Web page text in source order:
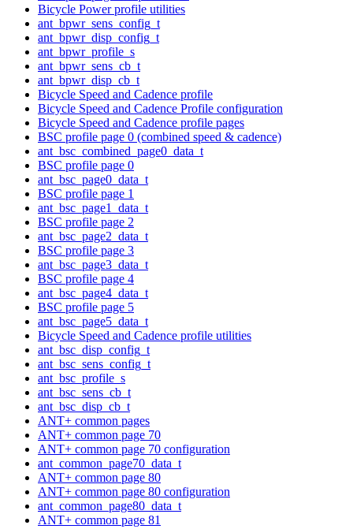
Bicycle Power profile utilities
ant_bpwr_sens_config_t
ant_bpwr_disp_config_t
ant_bpwr_profile_s
ant_bpwr_sens_cb_t
ant_bpwr_disp_cb_t
Bicycle Speed and Cadence profile
Bicycle Speed and Cadence Profile configuration
Bicycle Speed and Cadence profile pages
BSC profile page 0 (combined speed & cadence)
ant_bsc_combined_page0_data_t
BSC profile page 0
ant_bsc_page0_data_t
BSC profile page 1
ant_bsc_page1_data_t
BSC profile page 2
ant_bsc_page2_data_t
BSC profile page 3
ant_bsc_page3_data_t
BSC profile page 4
ant_bsc_page4_data_t
BSC profile page 5
ant_bsc_page5_data_t
Bicycle Speed and Cadence profile utilities
ant_bsc_disp_config_t
ant_bsc_sens_config_t
ant_bsc_profile_s
ant_bsc_sens_cb_t
ant_bsc_disp_cb_t
ANT+ common pages
ANT+ common page 70
ANT+ common page 70 configuration
ant_common_page70_data_t
ANT+ common page 80
ANT+ common page 80 configuration
ant_common_page80_data_t
ANT+ common page 81